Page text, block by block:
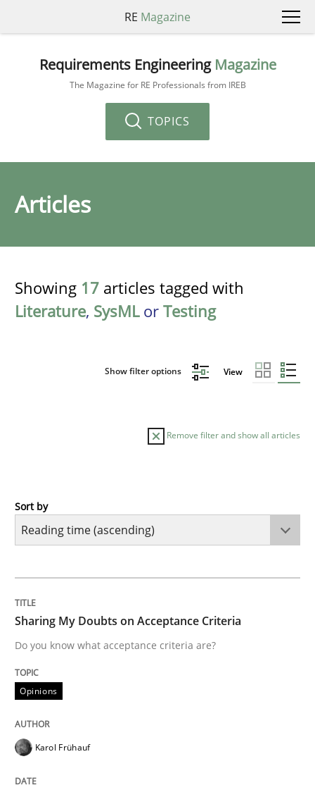
RE Magazine
Requirements Engineering Magazine
The Magazine for RE Professionals from IREB
TOPICS
Articles
Showing 17 articles tagged with
Literature, SysMLor Testing
Show filter options View
Remove filter and show all articles
Opinions
Do you know what acceptance criteria are?
Written by
15. June 2016 · 3 minutes read · 4 Comments
Sort by
Sharing My Doubts on Acceptance Criteria
Do you know what acceptance criteria are?
Opinions
Karol Frühauf